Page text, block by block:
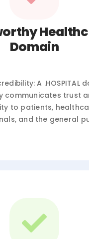
Domain
A .HOSPITAL
communicates trust
to patients,
and the general